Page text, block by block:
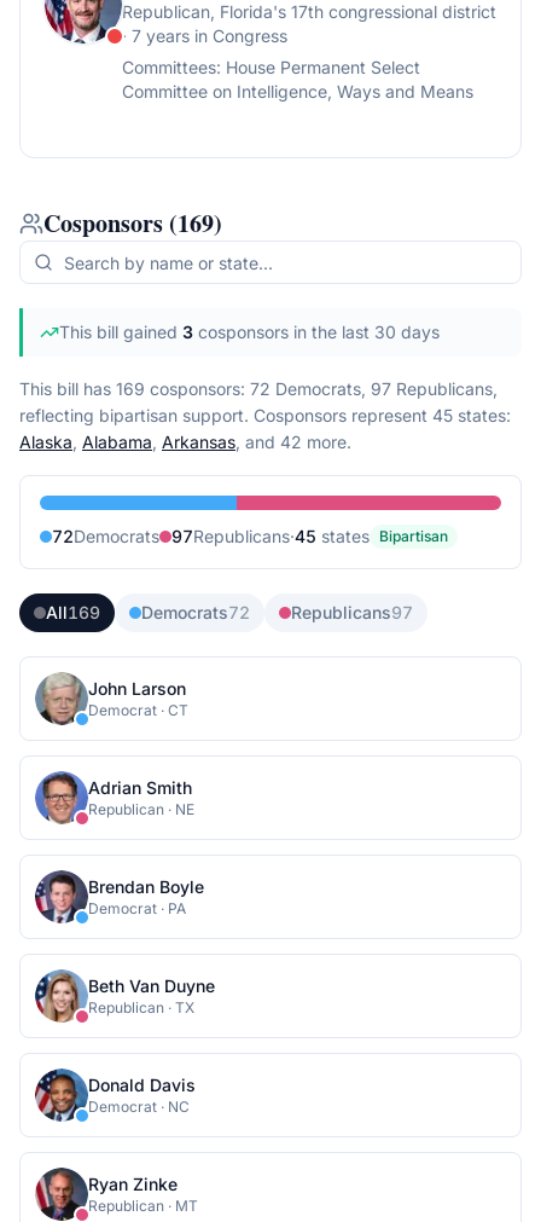
Republican, Florida's 17th congressional district
· 7 years in Congress
Committees: House Permanent Select
Committee on Intelligence, Ways and Means
Cosponsors (169)
This bill gained 3 cosponsors in the last 30 days
This bill has 169 cosponsors: 72 Democrats, 97 Republicans,
reflecting bipartisan support. Cosponsors represent 45 states:
Alaska, Alabama, Arkansas, and 42 more.
72Democrats 97Republicans·45 states Bipartisan
All169 Democrats72 Republicans97
John Larson
Democrat · CT
Adrian Smith
Republican · NE
Brendan Boyle
Democrat · PA
Beth Van Duyne
Republican · TX
Donald Davis
Democrat · NC
Ryan Zinke
Republican · MT